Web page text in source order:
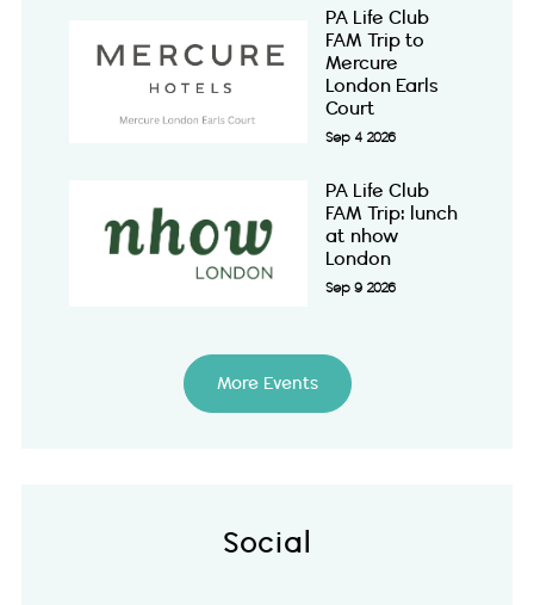
PA Life Club
FAM Trip to
Mercure
London Earls
Court
Sep 4 2026
PA Life Club
FAM Trip: lunch
at nhow
London
Sep 9 2026
More Events
Social